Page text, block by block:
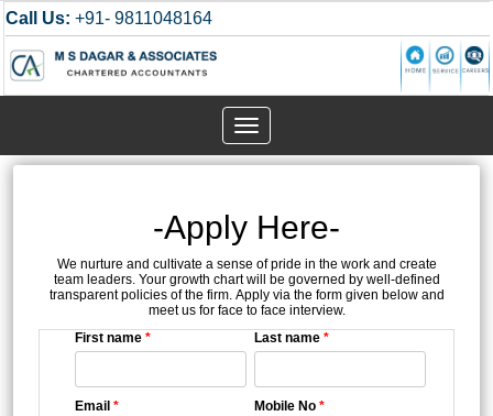
Call Us: +91- 9811048164
Toggle
navigation
-Apply Here-
We nurture and cultivate a sense of pride in the work and create
team leaders. Your growth chart will be governed by well-defined
transparent policies of the firm. Apply via the form given below and
meet us for face to face interview.
First name * Last name *
Email * Mobile No *